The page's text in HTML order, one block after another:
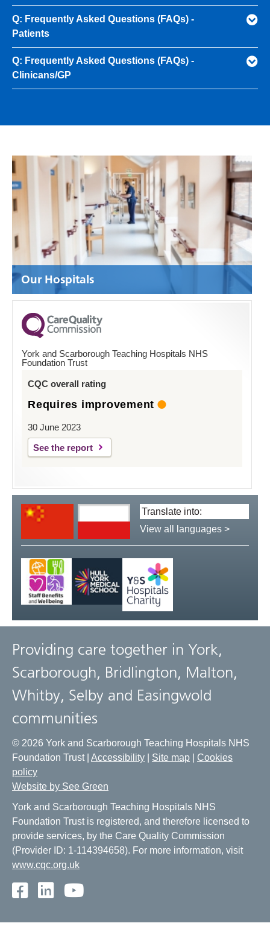
Q: Frequently Asked Questions (FAQs) -
Patients
Q: Frequently Asked Questions (FAQs) -
Clinicans/GP
Our Hospitals
York and Scarborough Teaching Hospitals NHS
Foundation Trust
CQC overall rating
Requires improvement
30 June 2023
See the report
Translate
language:
View all languages >
Providing care together in York,
Scarborough, Bridlington, Malton,
Whitby, Selby and Easingwold
communities
© 2026 York and Scarborough Teaching Hospitals NHS
Foundation Trust | Accessibility Site map
Cookies
policy
Website by See Green
York and Scarborough Teaching Hospitals NHS
Foundation Trust is registered, and therefore licensed to
provide services, by the Care Quality Commission
(Provider ID: 1-114394658). For more information, visit
www.cqc.org.uk
Facebook
LinkedIn
Youtube